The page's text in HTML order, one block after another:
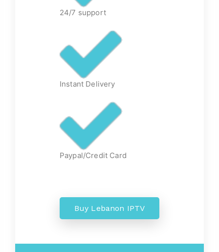
24/7 support
Instant Delivery
Paypal/Credit Card
Buy Lebanon IPTV